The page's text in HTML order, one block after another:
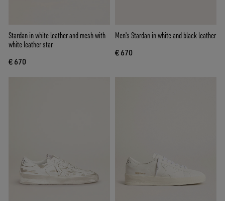
Stardan in white leather and mesh with
white leather star
€ 670
Men's Stardan in white and black leather
€ 670